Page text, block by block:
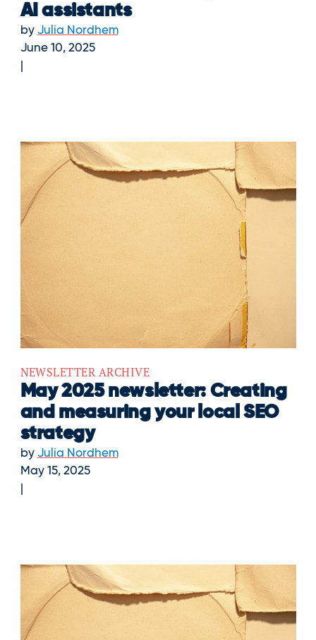
AI assistants
by Julia Nordhem
June 10, 2025
NEWSLETTER ARCHIVE
May 2025 newsletter: Creating
and measuring your local SEO
strategy
by Julia Nordhem
May 15, 2025